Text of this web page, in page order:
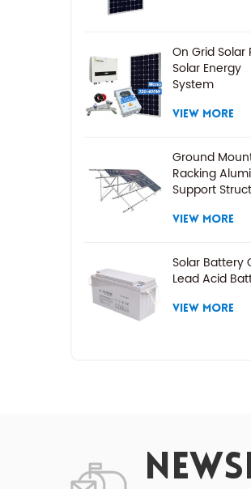
On Grid Solar
Solar Energy
System
VIEW MORE
Ground
Racking
Support
VIEW MORE
Solar Battery
Lead Acid
VIEW MORE